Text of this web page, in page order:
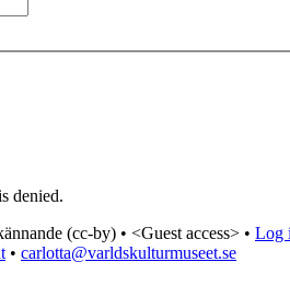
denied.
(cc-by) • <Guest access> • Log
• carlotta@varldskulturmuseet.se